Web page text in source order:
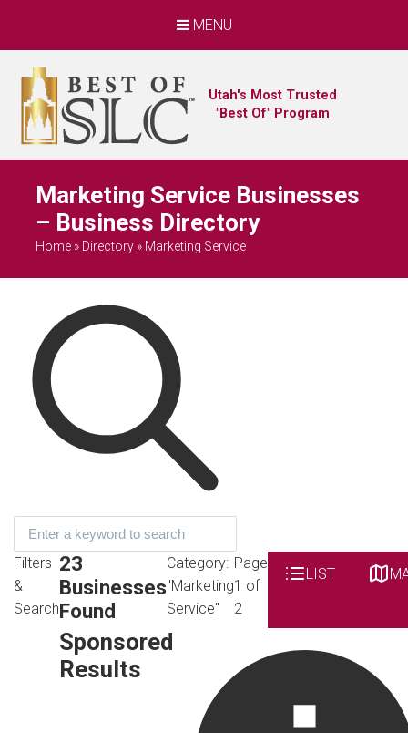
MENU
Utah's Most Trusted
"Best Of" Program
Marketing Service Businesses
– Business Directory
Home » Directory » Marketing Service
Filters
&
Search
23
Businesses
Found
Category:
"Marketing
Service"
Page
1 of
2
LIST
Sponsored
Results